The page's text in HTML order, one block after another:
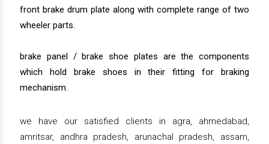
front brake drum plate along with complete range of two
wheeler parts.
brake panel / brake shoe plates are the components
which hold brake shoes in their fitting for braking
mechanism.
we have our satisfied clients in agra, ahmedabad,
amritsar, andhra pradesh, arunachal pradesh, assam,